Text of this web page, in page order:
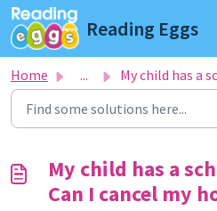
Skip to main content
Reading Eggs
Home ... My child has a school subscription. Can I cancel
My child has a
Can I cancel my